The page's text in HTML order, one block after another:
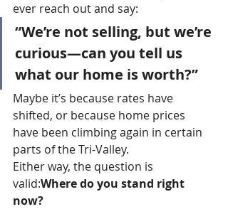
ever reach out and say:
“We’re not selling, but we’re
curious—can you tell us
what our home is worth?”
Maybe it’s because rates have
shifted, or because home prices
have been climbing again in certain
parts of the Tri-Valley.
Either way, the question is
valid:Where do you stand right
now?